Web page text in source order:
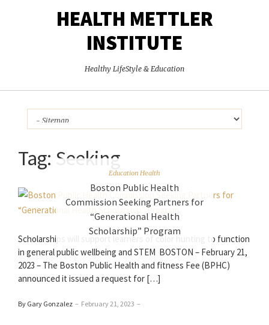
HEALTH METTLER
INSTITUTE
Healthy LifeStyle & Education
Tag: Seeking
Education Health
Boston Public Health
Commission Seeking Partners for
“Generational Health
Scholarship” Program
Scholarships will support learners of color hunting to function
in general public wellbeing and STEM BOSTON – February 21,
2023 – The Boston Public Health and fitness Fee (BPHC)
announced it issued a request for […]
By Gary Gonzalez – February 21, 2023 –